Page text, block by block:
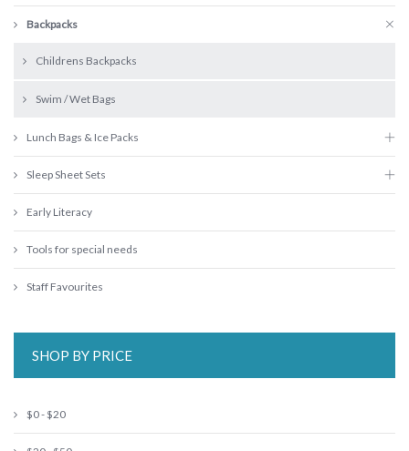
Backpacks
Childrens Backpacks
Swim / Wet Bags
Lunch Bags & Ice Packs
Sleep Sheet Sets
Early Literacy
Tools for special needs
Staff Favourites
SHOP BY PRICE
$0 - $20